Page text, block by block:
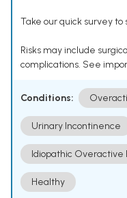
Take our quick survey to
Risks may include
complications. See
Conditions:
Urinary Incontinence
Idiopathic Overactive
Healthy